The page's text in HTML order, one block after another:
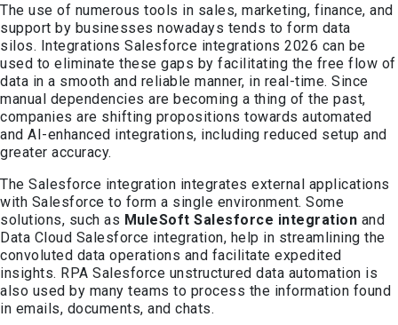
The use of numerous tools in sales, marketing, finance, and
support by businesses nowadays tends to form data
silos. Integrations Salesforce integrations 2026 can be
used to eliminate these gaps by facilitating the free flow of
data in a smooth and reliable manner, in real-time. Since
manual dependencies are becoming a thing of the past,
companies are shifting propositions towards automated
and AI-enhanced integrations, including reduced setup and
greater accuracy.
The Salesforce integration integrates external applications
with Salesforce to form a single environment. Some
solutions, such as MuleSoft Salesforce integration and
Data Cloud Salesforce integration, help in streamlining the
convoluted data operations and facilitate expedited
insights. RPA Salesforce unstructured data automation is
also used by many teams to process the information found
in emails, documents, and chats.